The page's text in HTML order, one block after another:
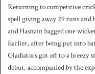
Returning to competitive
spell giving away 29 runs and
and Hasnain bagged one
Earlier, after being put into
Gladiators got off to a breezy
debut, accompanied by the